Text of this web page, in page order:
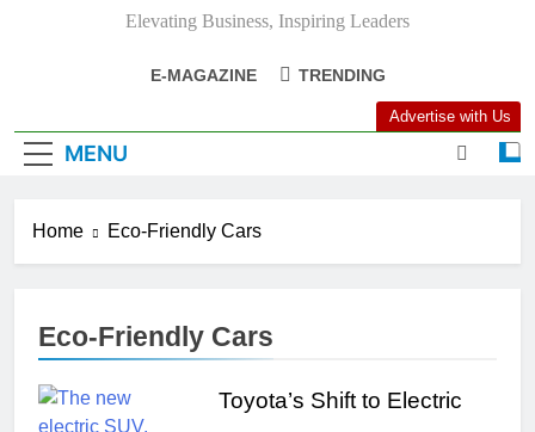
Elevating Business, Inspiring Leaders
E-MAGAZINE TRENDING
MENU
Advertise with Us
Home Eco-Friendly Cars
Eco-Friendly Cars
Toyota’s Shift to Electric